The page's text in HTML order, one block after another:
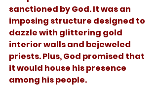
sanctioned by God. It was an
imposing structure designed to
dazzle with glittering gold
interior walls and bejeweled
priests. Plus, God promised that
it would house his presence
among his people.